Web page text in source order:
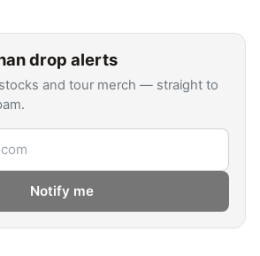
drop alerts
and tour merch — straight to
Notify me